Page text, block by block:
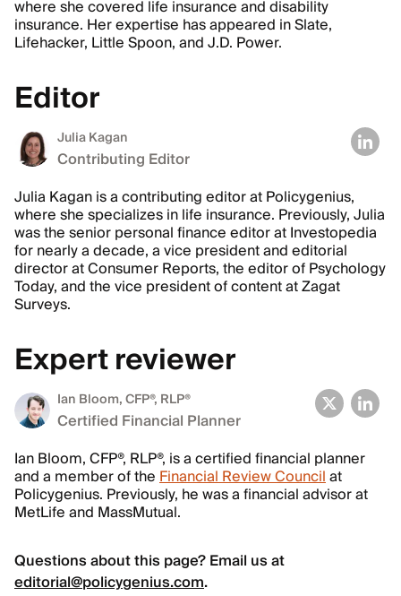
where she covered life insurance and disability
insurance. Her expertise has appeared in Slate,
Lifehacker, Little Spoon, and J.D. Power.
Editor
Julia Kagan
Contributing Editor
Julia Kagan is a contributing editor at Policygenius,
where she specializes in life insurance. Previously, Julia
was the senior personal finance editor at Investopedia
for nearly a decade, a vice president and editorial
director at Consumer Reports, the editor of Psychology
Today, and the vice president of content at Zagat
Surveys.
Expert reviewer
Ian Bloom, CFP®, RLP®
Certified Financial Planner
Ian Bloom, CFP®, RLP®, is a certified financial planner
and a member of theFinancial Review Councilat
Policygenius. Previously, he was a financial advisor at
MetLife and MassMutual.
Questions about this page? Email us at
editorial@policygenius.com.